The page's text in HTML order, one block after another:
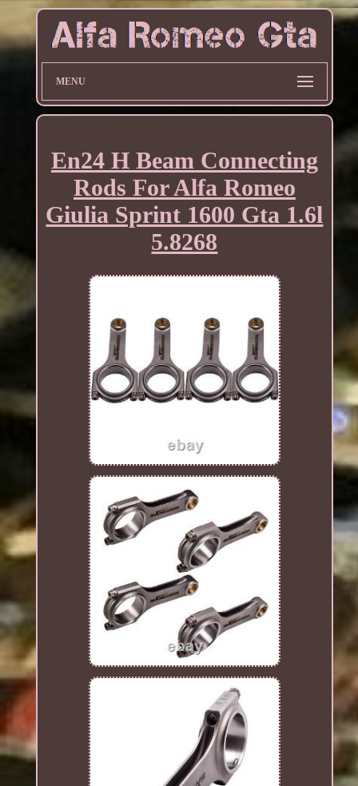
MENU
En24 H Beam Connecting
Rods For Alfa Romeo
Giulia Sprint 1600 Gta 1.6l
5.8268